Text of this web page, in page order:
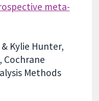
meta-
Kylie Hunter,
Cochrane
Methods